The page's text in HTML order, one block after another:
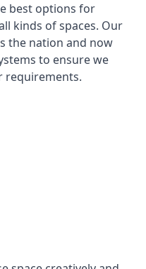
best options for
kinds of spaces. Our
the nation and now
to ensure we
requirements.